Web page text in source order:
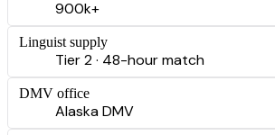
900k+
Linguist supply
Tier 2 · 48-hour match
DMV office
Alaska DMV